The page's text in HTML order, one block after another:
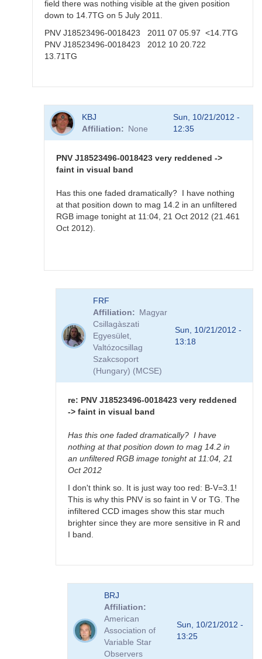
field there was nothing visible at the given position
down to 14.7TG on 5 July 2011.
PNV J18523496-0018423 2011 07 05.97 <14.7TG
PNV J18523496-0018423 2012 10 20.722
13.71TG
reply
J18523496-
0018423
available
KBJ
Affiliation
None
Sun, 10/21/2012 -
12:35
PNV J18523496-0018423 very reddened ->
faint in visual band
Has this one faded dramatically? I have nothing
at that position down to mag 14.2 in an unfiltered
RGB image tonight at 11:04, 21 Oct 2012 (21.461
Oct 2012).
J18523496-
FRF
Affiliation
Magyar
Csillagàszati
Egyesület,
Valtózocsillag
Szakcsoport
(Hungary) (MCSE)
Sun, 10/21/2012 -
13:18
re: PNV J18523496-0018423 very reddened
-> faint in visual band
Has this one faded dramatically? I have
nothing at that position down to mag 14.2 in
an unfiltered RGB image tonight at 11:04, 21
Oct 2012
I don't think so. It is just way too red: B-V=3.1!
This is why this PNV is so faint in V or TG. The
infiltered CCD images show this star much
brighter since they are more sensitive in R and
I band.
J18523496-
BRJ
Affiliation
American
Association of
Variable Star
Observers
Sun, 10/21/2012 -
13:25